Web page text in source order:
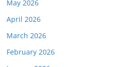
May 2026
April 2026
March 2026
February 2026